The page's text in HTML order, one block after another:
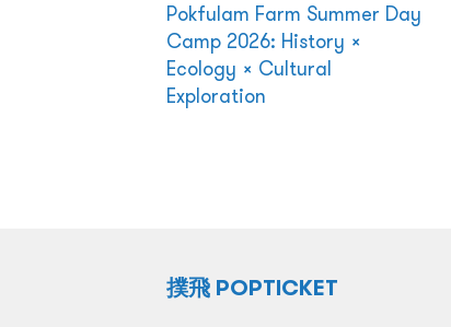
Pokfulam Farm Summer Day
Camp 2026: History ×
Ecology × Cultural
Exploration
撲飛 POPTICKET